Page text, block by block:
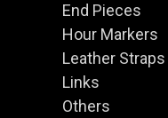
End Pieces
Hour Markers
Leather Straps
Links
Others